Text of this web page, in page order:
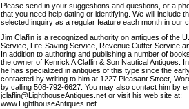
Please send in your suggestions and questions, or a
that you need help dating or identifying. We will include
selected inquiry as a regular feature each month in our
Jim Claflin is a recognized authority on antiques of the
Service, Life-Saving Service, Revenue Cutter Service
In addition to authoring and publishing a number of
the owner of Kenrick A Claflin & Son Nautical Antiques.
he has specialized in antiques of this type since the
contacted by writing to him at 1227 Pleasant Street,
by calling 508-792-6627. You may also contact him by
jclaflin@LighthouseAntiques.net or visit his web site at:
www.LighthouseAntiques.net